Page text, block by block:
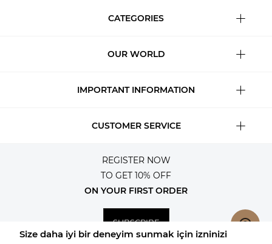
CATEGORIES
OUR WORLD
IMPORTANT INFORMATION
CUSTOMER SERVICE
REGISTER NOW
TO GET 10% OFF
ON YOUR FIRST ORDER
SUBSCRIBE